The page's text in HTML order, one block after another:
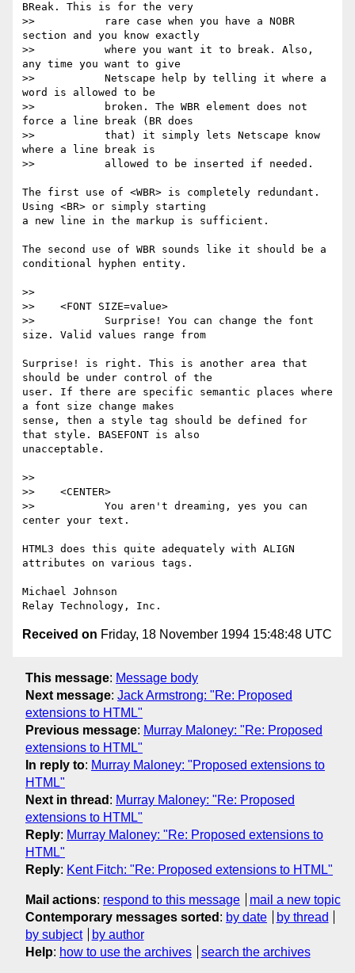
BReak. This is for the very
>>           rare case when you have a NOBR
section and you know exactly
>>           where you want it to break. Also,
any time you want to give
>>           Netscape help by telling it where a
word is allowed to be
>>           broken. The WBR element does not
force a line break (BR does
>>           that) it simply lets Netscape know
where a line break is
>>           allowed to be inserted if needed.
The first use of <WBR> is completely redundant.
Using <BR> or simply starting
a new line in the markup is sufficient.
The second use of WBR sounds like it should be a
conditional hyphen entity.
>>
>>    <FONT SIZE=value>
>>           Surprise! You can change the font
size. Valid values range from
Surprise! is right. This is another area that
should be under control of the
user. If there are specific semantic places where
a font size change makes
sense, then a style tag should be defined for
that style. BASEFONT is also
unacceptable.
>>
>>    <CENTER>
>>           You aren't dreaming, yes you can
center your text.
HTML3 does this quite adequately with ALIGN
attributes on various tags.
Michael Johnson
Received on Friday, 18 November 1994 15:48:48 UTC
This message: Message body
Next message: Jack Armstrong: "Re: Proposed
extensions to HTML"
Previous message: Murray Maloney: "Re: Proposed
extensions to HTML"
In reply to: Murray Maloney: "Proposed extensions to
HTML"
Next in thread : Murray Maloney: "Re: Proposed
extensions to HTML"
Reply: Murray Maloney: "Re: Proposed extensions to
HTML"
Reply: Kent Fitch: "Re: Proposed extensions to HTML"
Mail actions: respond to this message
mail a new topic
Contemporary messages sorted : by date
by thread
by subject
by author
Help: how to use the archives search the archives